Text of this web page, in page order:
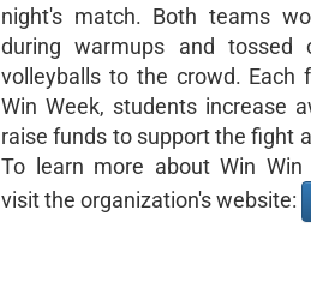
night's match. Both teams
during warmups and tossed
volleyballs to the crowd. Each
Win Week, students increase
raise funds to support the fight
To learn more about Win Win
visit the organization's website: